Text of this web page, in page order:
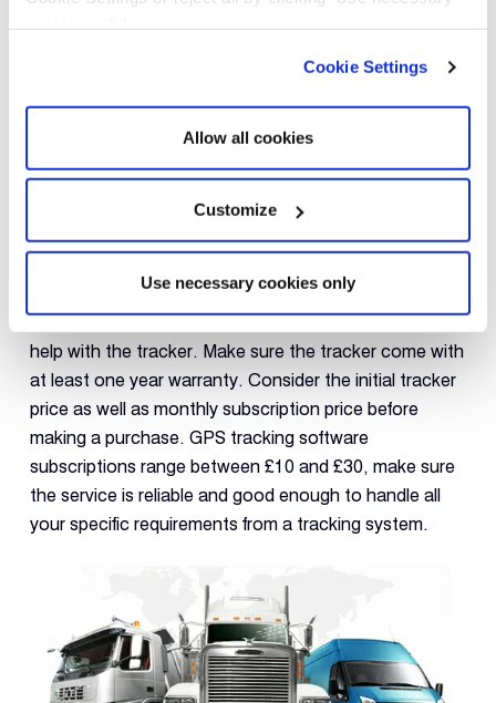
Cookie Settings
Allow all cookies
Customize
Use necessary cookies only
the UK. A foreign country is one of the easiest places
travel, you should choose a brand that offers a Global
GPS trackeris your last line of defence when
it comes to securing your vehicle or business fleet so
customer support. Try to look for manufacturers that
help with the tracker. Make sure the tracker come with
at least one year warranty. Consider the initial tracker
price as well as monthly subscription price before
making a purchase. GPS tracking software
subscriptions range between £10 and £30, make sure
the service is reliable and good enough to handle all
your specific requirements from a tracking system.